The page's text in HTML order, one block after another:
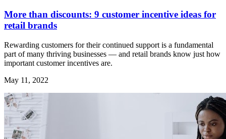
More than discounts: 9 customer incentive ideas for
retail brands
Rewarding customers for their continued support is a fundamental
part of many thriving businesses — and retail brands know just how
important customer incentives are.
May 11, 2022